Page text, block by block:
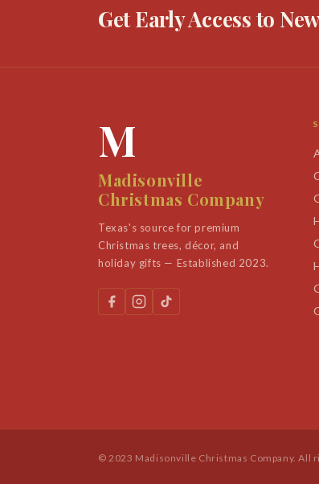
Get Early Access to
M
Madisonville
Christmas Company
Texas's source for premium
Christmas trees, décor, and
holiday gifts — Established 2023.
© 2023 Madisonville Christmas Company. All